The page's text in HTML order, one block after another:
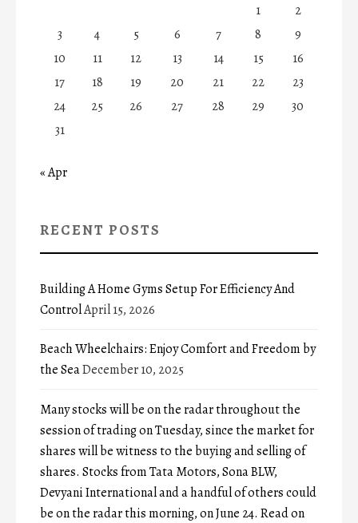
1
2
3
4 5 6 7 8
9
10
11 12 13 14 15
16
17
18 19 20 21 22
23
24
25 26 27 28 29
30
31
« Apr
RECENT POSTS
Building A Home Gyms Setup For Efficiency And
ControlApril 15, 2026
Beach Wheelchairs: Enjoy Comfort and Freedom by
the SeaDecember 10, 2025
Many stocks will be on the radar throughout the
session of trading on Tuesday, since the market for
shares will be witness to the buying and selling of
shares. Stocks from Tata Motors, Sona BLW,
Devyani International and a handful of others could
be on the radar this morning, on June 24. Read on